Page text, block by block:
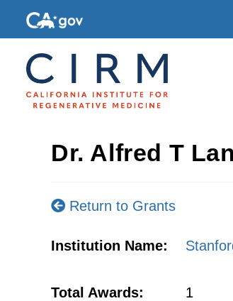
Dr. Alfred T
Return to Grants
Institution Name:
Total Awards: 1